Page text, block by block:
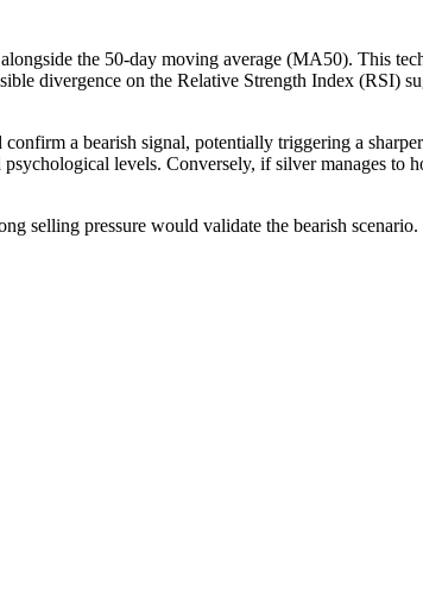
the 50-day moving average (MA50). This
divergence on the Relative Strength Index (RSI)
a bearish signal, potentially triggering a
levels. Conversely, if silver manages to
selling pressure would validate the bearish